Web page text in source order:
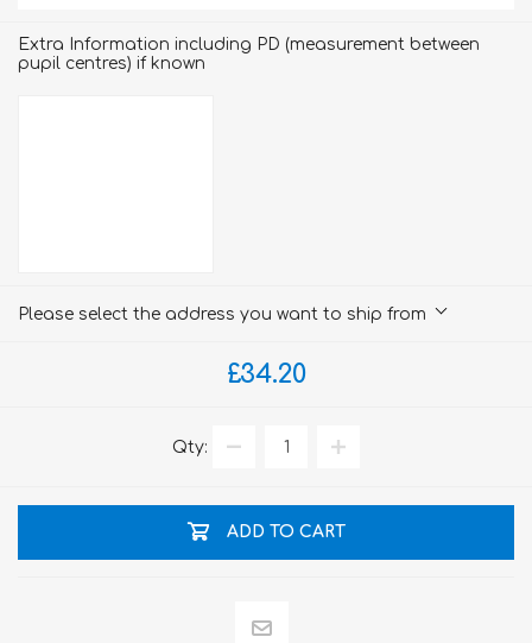
Extra Information including PD (measurement between
pupil centres) if known
Please select the address you want to ship from
£34.20
Qty:
ADD TO CART